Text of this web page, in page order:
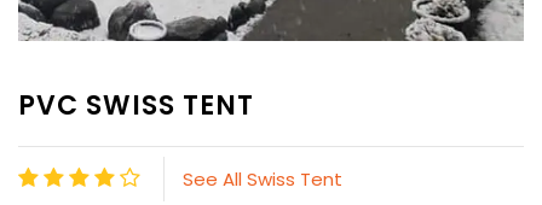
PVC SWISS TENT
See All Swiss Tent